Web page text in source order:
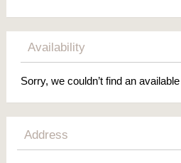
Availability
Sorry, we couldn’t find an
Address